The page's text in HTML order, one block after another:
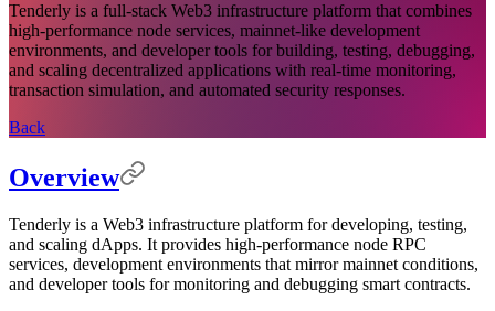
Tenderly is a full-stack Web3 infrastructure platform that combines
high-performance node services, mainnet-like development
environments, and developer tools for building, testing, debugging,
and scaling decentralized applications with real-time monitoring,
transaction simulation, and automated security responses.
Back
Overview
Tenderly is a Web3 infrastructure platform for developing, testing,
and scaling dApps. It provides high-performance node RPC
services, development environments that mirror mainnet conditions,
and developer tools for monitoring and debugging smart contracts.